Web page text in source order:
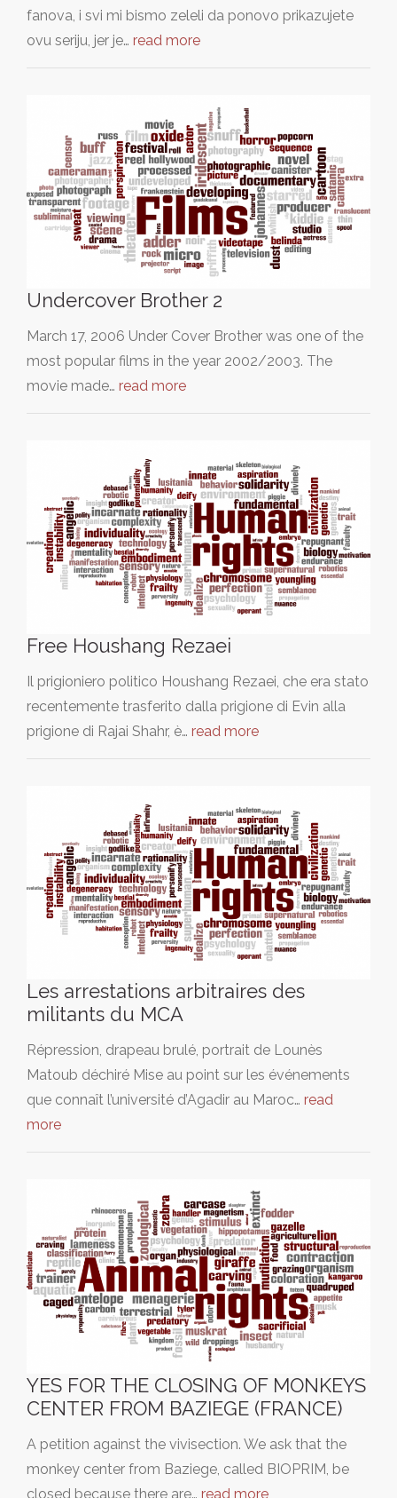
fanova, i svi mi bismo zeleli da ponovo prikazujete
ovu seriju, jer je… read more
Undercover Brother 2
March 17, 2006 Under Cover Brother was one of the
most popular films in the year 2002/2003. The
movie made… read more
Free Houshang Rezaei
Il prigioniero politico Houshang Rezaei, che era stato
recentemente trasferito dalla prigione di Evin alla
prigione di Rajai Shahr, è… read more
Les arrestations arbitraires des
militants du MCA
Répression, drapeau brulé, portrait de Lounès
Matoub déchiré Mise au point sur les événements
que connaît l’université d’Agadir au Maroc… read
more
YES FOR THE CLOSING OF MONKEYS
CENTER FROM BAZIEGE (FRANCE)
A petition against the vivisection. We ask that the
monkey center from Baziege, called BIOPRIM, be
closed because there are… read more